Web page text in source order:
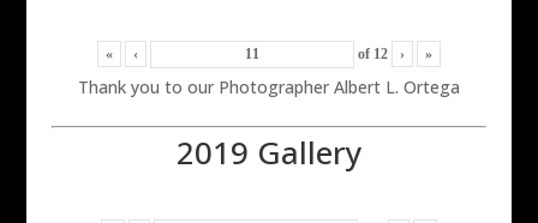
« ‹ of 12 › »
Thank you to our Photographer Albert L. Ortega
2019 Gallery